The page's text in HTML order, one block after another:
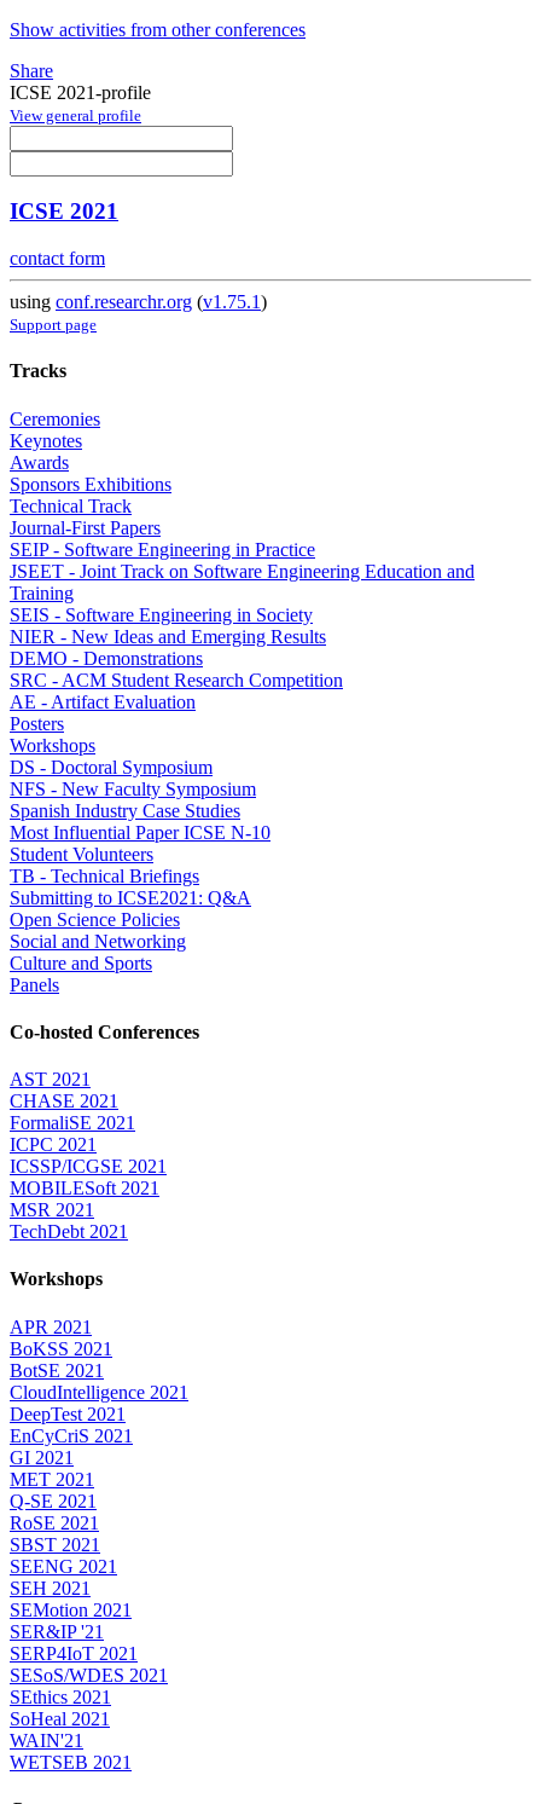
Show activities from other conferences
Share
ICSE 2021-profile
View general profile
ICSE 2021
contact form
using conf.researchr.org (v1.75.1)
Support page
Tracks
Ceremonies
Keynotes
Awards
Sponsors Exhibitions
Technical Track
Journal-First Papers
SEIP - Software Engineering in Practice
JSEET - Joint Track on Software Engineering Education and
Training
SEIS - Software Engineering in Society
NIER - New Ideas and Emerging Results
DEMO - Demonstrations
SRC - ACM Student Research Competition
AE - Artifact Evaluation
Posters
Workshops
DS - Doctoral Symposium
NFS - New Faculty Symposium
Spanish Industry Case Studies
Most Influential Paper ICSE N-10
Student Volunteers
TB - Technical Briefings
Submitting to ICSE2021: Q&A
Open Science Policies
Social and Networking
Culture and Sports
Panels
Co-hosted Conferences
AST 2021
CHASE 2021
FormaliSE 2021
ICPC 2021
ICSSP/ICGSE 2021
MOBILESoft 2021
MSR 2021
TechDebt 2021
Workshops
APR 2021
BoKSS 2021
BotSE 2021
CloudIntelligence 2021
DeepTest 2021
EnCyCriS 2021
GI 2021
MET 2021
Q-SE 2021
RoSE 2021
SBST 2021
SEENG 2021
SEH 2021
SEMotion 2021
SER&IP '21
SERP4IoT 2021
SESoS/WDES 2021
SEthics 2021
SoHeal 2021
WAIN'21
WETSEB 2021